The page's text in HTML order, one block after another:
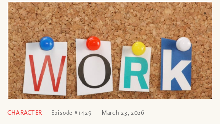
CHARACTER Episode #1429 March 23, 2026